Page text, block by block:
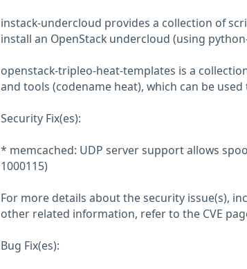
instack-undercloud provides a collection of
install an OpenStack undercloud (using
openstack-tripleo-heat-templates is a
and tools (codename heat), which can be
Security Fix(es):
* memcached: UDP server support allows
1000115)
For more details about the security issue(s),
other related information, refer to the CVE
Bug Fix(es):